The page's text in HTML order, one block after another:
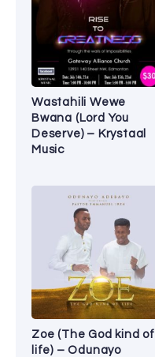
Wastahili Wewe
Bwana (Lord You
Deserve) – Krystaal
Music
Zoe (The God kind of
life) – Odunayo